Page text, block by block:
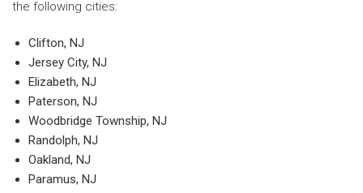
the following cities:
Clifton, NJ
Jersey City, NJ
Elizabeth, NJ
Paterson, NJ
Woodbridge Township, NJ
Randolph, NJ
Oakland, NJ
Paramus, NJ